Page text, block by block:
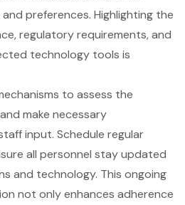
preferences. Highlighting the
regulatory requirements, and
technology tools is
to assess the
make necessary
input. Schedule regular
all personnel stay updated
and technology. This ongoing
not only enhances adherence